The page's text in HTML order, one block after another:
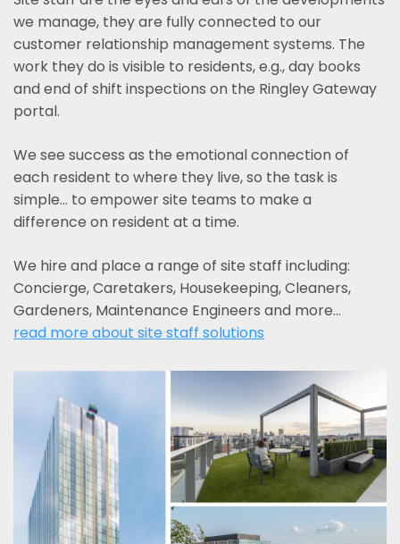
we manage, they are fully connected to our
customer relationship management systems. The
work they do is visible to residents, e.g., day books
and end of shift inspections on the Ringley Gateway
portal.
We see success as the emotional connection of
each resident to where they live, so the task is
simple... to empower site teams to make a
difference on resident at a time.
We hire and place a range of site staff including:
Concierge, Caretakers, Housekeeping, Cleaners,
Gardeners, Maintenance Engineers and more…
read more about site staff solutions